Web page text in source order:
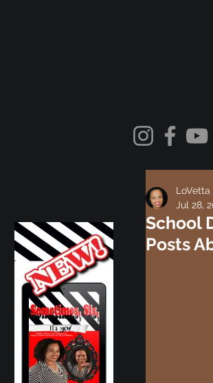
School
Posts
LoVetta
Jul 28,